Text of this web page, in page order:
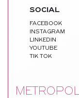
SOCIAL
FACEBOOK
INSTAGRAM
LINKEDIN
YOUTUBE
TIK TOK